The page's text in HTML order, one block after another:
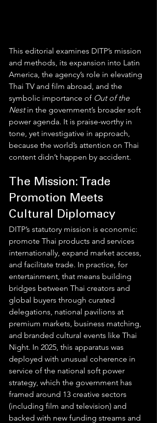
This editorial examines DITP’s mission
and methods, its expansion into Latin
America, the agency’s role in elevating
Thai TV and film abroad, and the
symbolic importance of Out of the
Nest in the government’s broader soft
power agenda. It is praise-worthy in
tone, yet investigative in approach,
because the world’s attention on Thai
content didn’t happen by accident.
The Mission: Trade
Promotion Meets
Cultural Diplomacy
DITP’s statutory mission is economic:
promote Thai products and services
internationally, expand market access,
and facilitate trade. In practice, for
entertainment, that means building
bridges between Thai creators and
global buyers through curated
delegations, national pavilions at
premium markets, business matching,
and branded cultural events like Thai
Night. In 2025, this apparatus was
deployed with unusual coherence in
service of the national soft power
strategy, which the government has
framed around 13 creative sectors
(including film and television) and
backed with new funding streams and